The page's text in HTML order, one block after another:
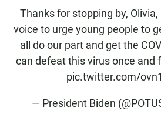
Thanks for stopping by,
voice to urge young people to
all do our part and get the
can defeat this virus once and
pic.twitter.com/
— President Biden